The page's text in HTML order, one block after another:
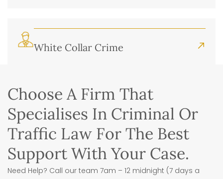
White Collar Crime
Choose A Firm That
Specialises In Criminal Or
Traffic Law For The Best
Support With Your Case.
Need Help? Call our team 7am – 12 midnight (7 days a